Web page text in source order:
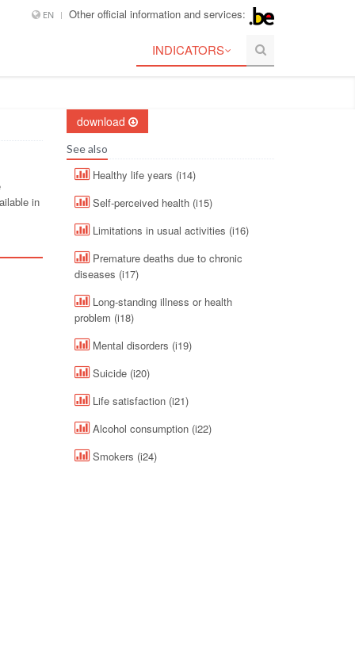
EN Other official information and services:
INDICATORS
in
download
See also
Healthy life years (i14)
Self-perceived health (i15)
Limitations in usual activities (i16)
Premature deaths due to chronic
diseases (i17)
Long-standing illness or health
problem (i18)
Mental disorders (i19)
Suicide (i20)
Life satisfaction (i21)
Alcohol consumption (i22)
Smokers (i24)